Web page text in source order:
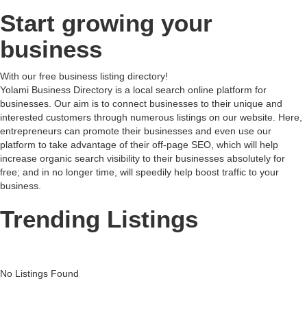
Start growing your
business
With our free business listing directory!
Yolami Business Directory is a local search online platform for
businesses. Our aim is to connect businesses to their unique and
interested customers through numerous listings on our website. Here,
entrepreneurs can promote their businesses and even use our
platform to take advantage of their off-page SEO, which will help
increase organic search visibility to their businesses absolutely for
free; and in no longer time, will speedily help boost traffic to your
business.
Trending Listings
No Listings Found